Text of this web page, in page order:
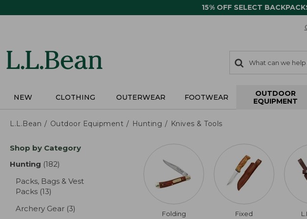
15% OFF SELECT
search
items
Search:
NEW CLOTHING OUTERWEAR FOOTWEAR
OUTDOOR
EQUIPMENT
L.L.Bean Outdoor Equipment Hunting Knives & Tools
Skip
product
Shop by Category
Hunting (182)
Packs, Bags & Vest
Packs (13)
Archery Gear (3)
Folding Fixed